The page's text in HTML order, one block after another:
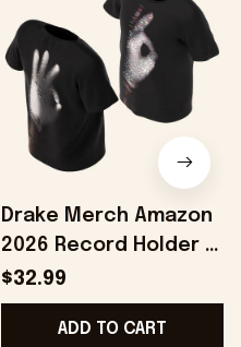
Drake Merch Amazon
2026 Record Holder T-
Shirt Drake Iceman
Merch Best Gift For
$32.99
ADD TO CART